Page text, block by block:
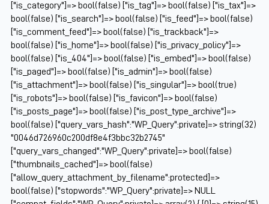
["is_category"]=> bool(false) ["is_tag"]=> bool(false) ["is_tax"]=>
bool(false) ["is_search"]=> bool(false) ["is_feed"]=> bool(false)
["is_comment_feed"]=> bool(false) ["is_trackback"]=>
bool(false) ["is_home"]=> bool(false) ["is_privacy_policy"]=>
bool(false) ["is_404"]=> bool(false) ["is_embed"]=> bool(false)
["is_paged"]=> bool(false) ["is_admin"]=> bool(false)
["is_attachment"]=> bool(false) ["is_singular"]=> bool(true)
["is_robots"]=> bool(false) ["is_favicon"]=> bool(false)
["is_posts_page"]=> bool(false) ["is_post_type_archive"]=>
bool(false) ["query_vars_hash":"WP_Query":private]=> string(32)
"0046d726960c200df8e4f3bbc32b2745"
["query_vars_changed":"WP_Query":private]=> bool(false)
["thumbnails_cached"]=> bool(false)
["allow_query_attachment_by_filename":protected]=>
bool(false) ["stopwords":"WP_Query":private]=> NULL